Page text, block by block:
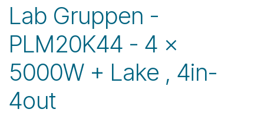
Lab Gruppen -
PLM20K44 - 4 x
5000W + Lake , 4in-
4out